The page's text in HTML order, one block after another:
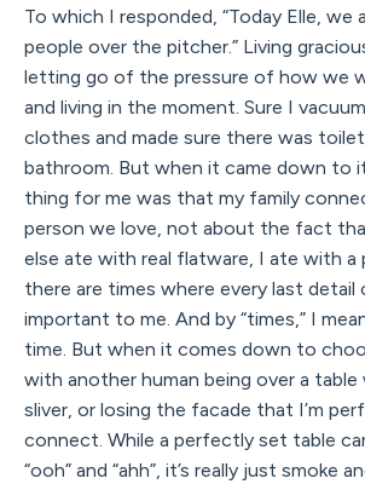
To which I responded, “Today Elle, we
people over the pitcher.” Living
letting go of the pressure of how we
and living in the moment. Sure I
clothes and made sure there was
bathroom. But when it came down to
thing for me was that my family
person we love, not about the fact
else ate with real flatware, I ate with a
there are times where every last detail
important to me. And by “times,” I
time. But when it comes down to
with another human being over a
sliver, or losing the facade that I’m
connect. While a perfectly set table
“ooh” and “ahh”, it’s really just smoke